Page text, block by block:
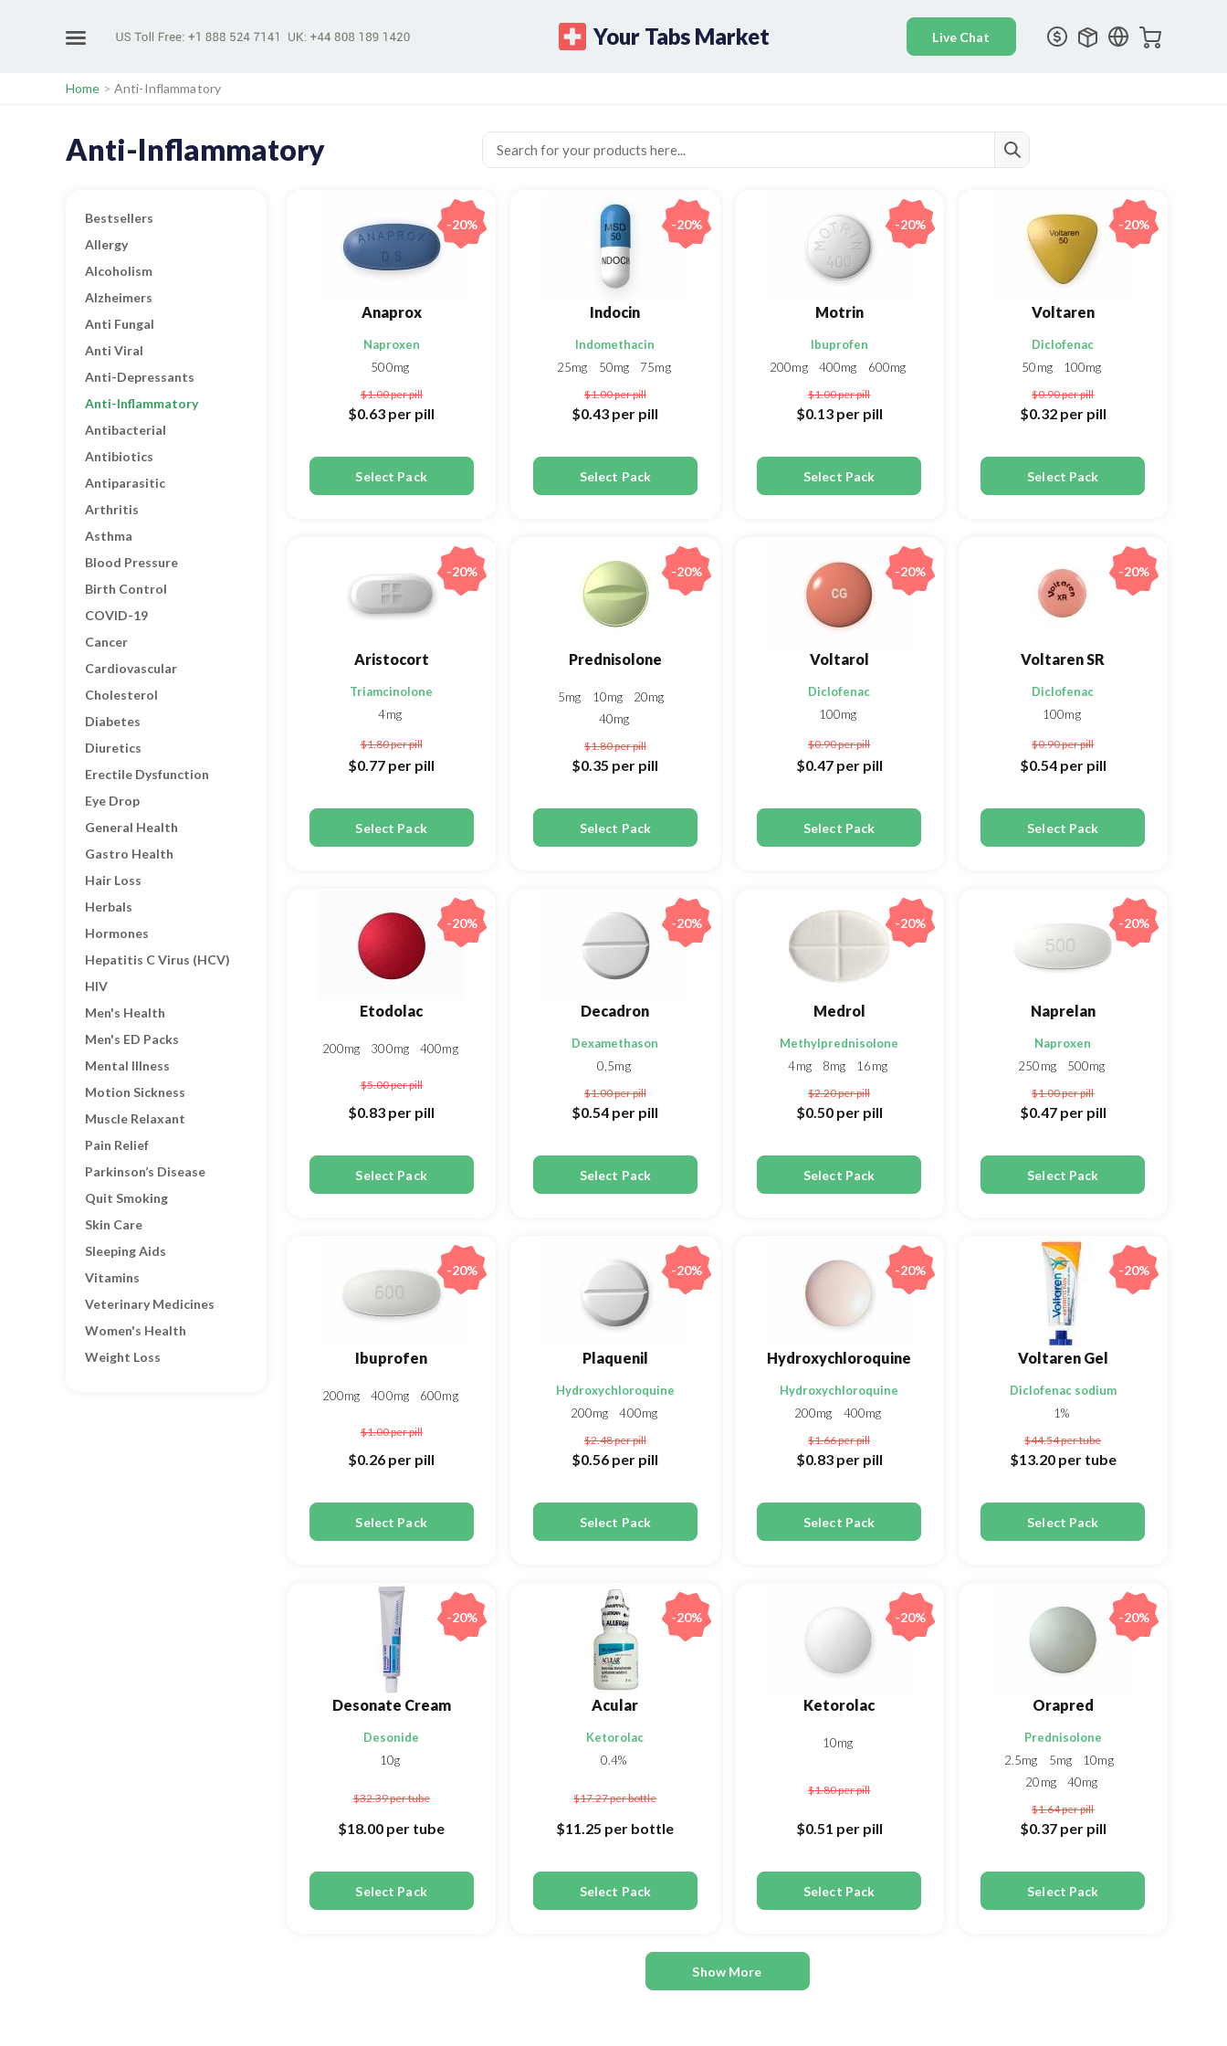
Your Tabs Market
Home > Anti-Inflammatory
Anti-Inflammatory
Bestsellers
Allergy
Alcoholism
Alzheimers
Anti Fungal
Anti Viral
Anti-Depressants
Anti-Inflammatory
Antibacterial
Antibiotics
Antiparasitic
Arthritis
Asthma
Blood Pressure
Birth Control
COVID-19
Cancer
Cardiovascular
Cholesterol
Diabetes
Diuretics
Erectile Dysfunction
Eye Drop
General Health
Gastro Health
Hair Loss
Herbals
Hormones
Hepatitis C Virus (HCV)
HIV
Men's Health
Men's ED Packs
Mental Illness
Motion Sickness
Muscle Relaxant
Pain Relief
Parkinson’s Disease
Quit Smoking
Skin Care
Sleeping Aids
Vitamins
Veterinary Medicines
Women's Health
Weight Loss
Anaprox
Naproxen
500mg
$1.00per pill
$0.63 per pill
Select Pack
-20%
Indocin
Indomethacin
25mg
50mg 75mg
$1.00per pill
$0.43 per pill
Select Pack
-20%
Motrin
Ibuprofen
200mg
400mg 600mg
$1.00per pill
$0.13 per pill
Select Pack
-20%
Voltaren
Diclofenac
50mg
100mg
$0.90per pill
$0.32 per pill
Select Pack
-20%
Aristocort
Triamcinolone
4mg
$1.80per pill
$0.77 per pill
Select Pack
-20%
Prednisolone
5mg 10mg
20mg
40mg
$1.80per pill
$0.35 per pill
Select Pack
-20%
Voltarol
Diclofenac
100mg
$0.90per pill
$0.47 per pill
Select Pack
-20%
Voltaren SR
Diclofenac
100mg
$0.90per pill
$0.54 per pill
Select Pack
-20%
Etodolac
200mg 300mg 400mg
$5.00per pill
$0.83 per pill
Select Pack
-20%
Decadron
Dexamethason
0,5mg
$1.00per pill
$0.54 per pill
Select Pack
-20%
Medrol
Methylprednisolone
4mg
8mg 16mg
$2.20per pill
$0.50 per pill
Select Pack
-20%
Naprelan
Naproxen
250mg
500mg
$1.00per pill
$0.47 per pill
Select Pack
-20%
Ibuprofen
200mg 400mg 600mg
$1.00per pill
$0.26 per pill
Select Pack
-20%
Plaquenil
Hydroxychloroquine
200mg
400mg
$2.48per pill
$0.56 per pill
Select Pack
-20%
Hydroxychloroquine
Hydroxychloroquine
200mg
400mg
$1.66per pill
$0.83 per pill
Select Pack
-20%
Voltaren Gel
Diclofenac sodium
1%
$44.54per tube
$13.20 per tube
Select Pack
-20%
Desonate Cream
Desonide
10g
$32.39per tube
$18.00 per tube
Select Pack
-20%
Acular
Ketorolac
0.4%
$17.27per bottle
$11.25 per bottle
Select Pack
-20%
Ketorolac
10mg
$1.80per pill
$0.51 per pill
Select Pack
-20%
Orapred
Prednisolone
2.5mg
5mg
10mg
20mg
40mg
$1.64per pill
$0.37 per pill
Select Pack
-20%
Show More